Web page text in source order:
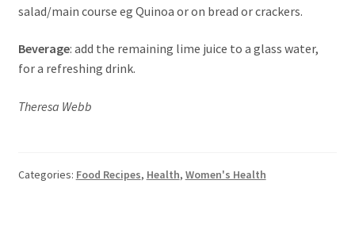
salad/main course eg Quinoa or on bread or crackers.
Beverage: add the remaining lime juice to a glass water,
for a refreshing drink.
Theresa Webb
Categories: Food Recipes, Health, Women's Health